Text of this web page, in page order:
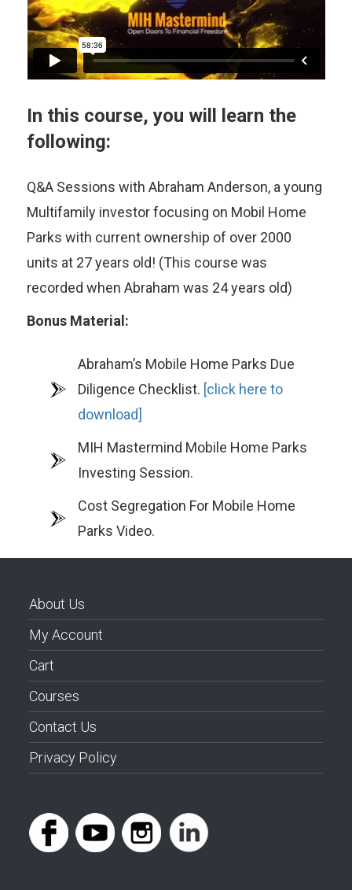
In this course, you will learn the
following:
Q&A Sessions with Abraham Anderson, a young
Multifamily investor focusing on Mobil Home
Parks with current ownership of over 2000
units at 27 years old! (This course was
recorded when Abraham was 24 years old)
Bonus Material:
Abraham’s Mobile Home Parks Due
Diligence Checklist. [click here to
download]
MIH Mastermind Mobile Home Parks
Investing Session.
Cost Segregation For Mobile Home
Parks Video.
About Us
My Account
Cart
Courses
Contact Us
Privacy Policy